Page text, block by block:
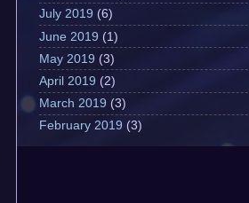
July 2019 (6)
June 2019 (1)
May 2019 (3)
April 2019 (2)
March 2019 (3)
February 2019 (3)